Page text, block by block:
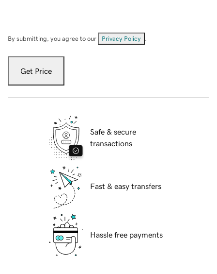
By submitting, you agree to our Privacy Policy
Get Price
Safe & secure
transactions
Fast & easy transfers
Hassle free payments